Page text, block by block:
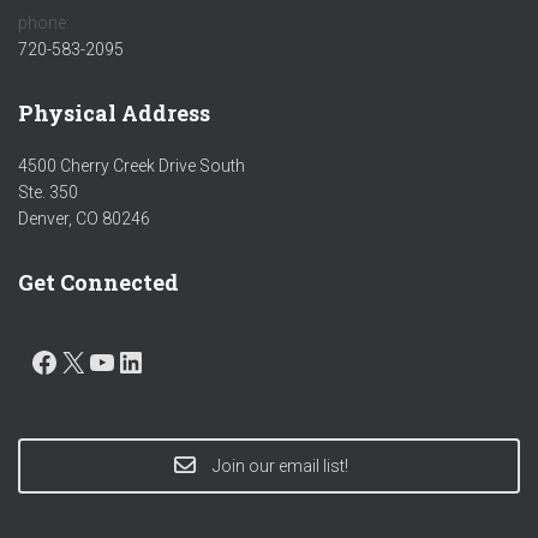
phone:
720-583-2095
Physical Address
4500 Cherry Creek Drive South
Ste. 350
Denver, CO 80246
Get Connected
FACEBOOK X YOUTUBE
Join our email list!